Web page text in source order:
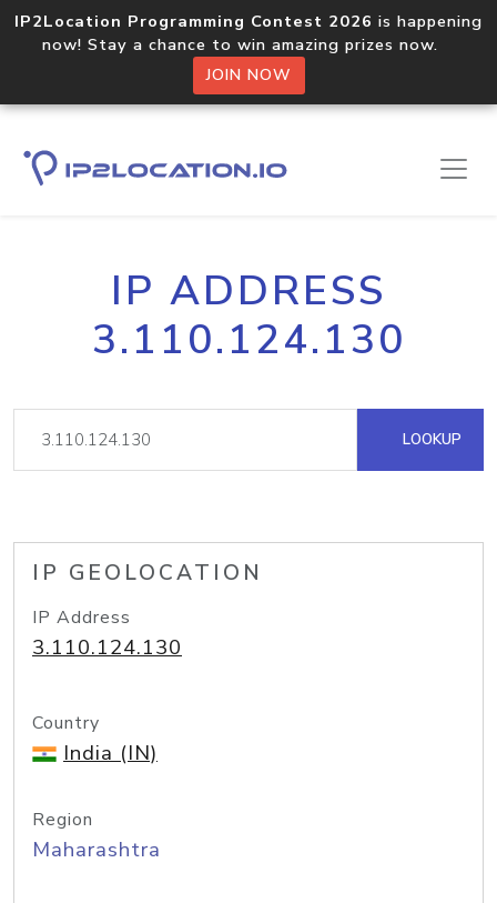
IP2Location Programming Contest 2026 is happening
now! Stay a chance to win amazing prizes now.
JOIN NOW
IP ADDRESS
3.110.124.130
LOOKUP
IP GEOLOCATION
IP Address
3.110.124.130
Country
India (IN)
Region
Maharashtra